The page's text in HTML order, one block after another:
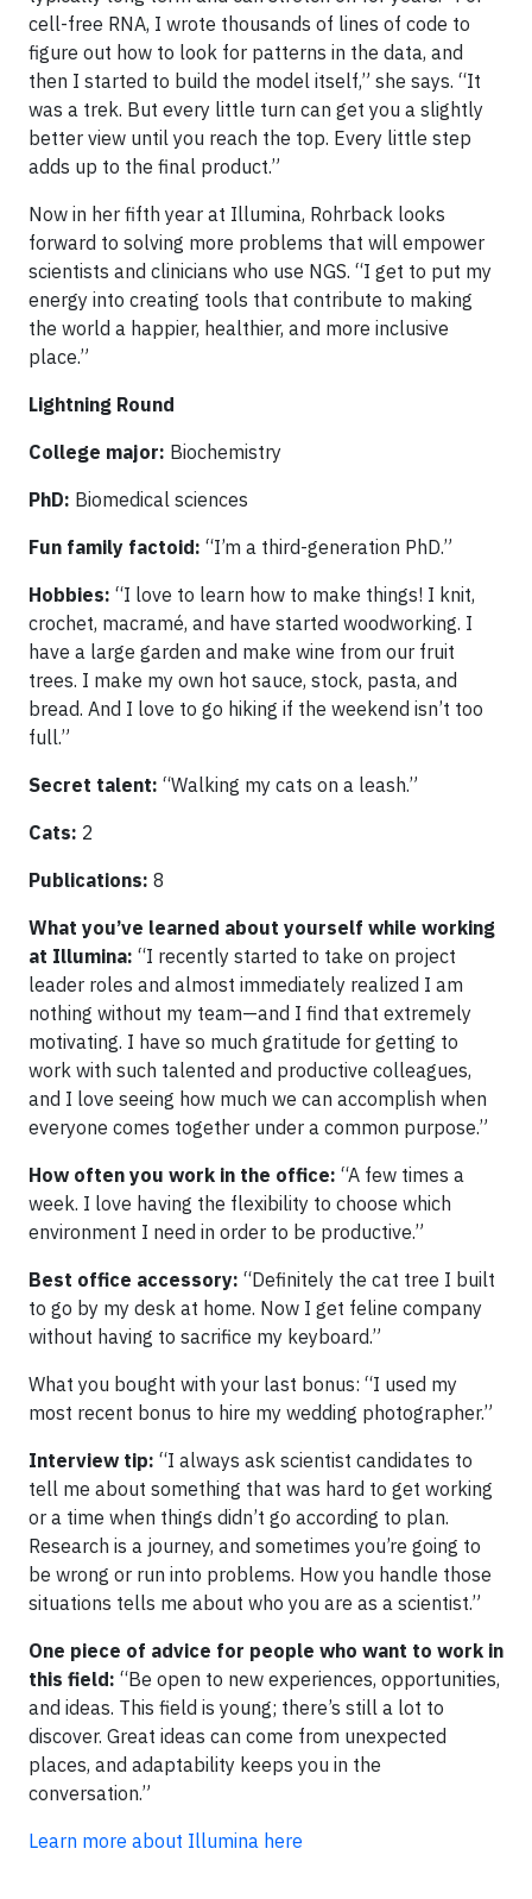
cell-free RNA, I wrote thousands of lines of code to
figure out how to look for patterns in the data, and
then I started to build the model itself,” she says. “It
was a trek. But every little turn can get you a slightly
better view until you reach the top. Every little step
adds up to the final product.”
Now in her fifth year at Illumina, Rohrback looks
forward to solving more problems that will empower
scientists and clinicians who use NGS. “I get to put my
energy into creating tools that contribute to making
the world a happier, healthier, and more inclusive
place.”
Lightning Round
College major: Biochemistry
PhD: Biomedical sciences
Fun family factoid: “I’m a third-generation PhD.”
Hobbies: “I love to learn how to make things! I knit,
crochet, macramé, and have started woodworking. I
have a large garden and make wine from our fruit
trees. I make my own hot sauce, stock, pasta, and
bread. And I love to go hiking if the weekend isn’t too
full.”
Secret talent: “Walking my cats on a leash.”
Cats: 2
Publications: 8
What you’ve learned about yourself while working
at Illumina: “I recently started to take on project
leader roles and almost immediately realized I am
nothing without my team—and I find that extremely
motivating. I have so much gratitude for getting to
work with such talented and productive colleagues,
and I love seeing how much we can accomplish when
everyone comes together under a common purpose.”
How often you work in the office: “A few times a
week. I love having the flexibility to choose which
environment I need in order to be productive.”
Best office accessory: “Definitely the cat tree I built
to go by my desk at home. Now I get feline company
without having to sacrifice my keyboard.”
What you bought with your last bonus: “I used my
most recent bonus to hire my wedding photographer.”
Interview tip: “I always ask scientist candidates to
tell me about something that was hard to get working
or a time when things didn’t go according to plan.
Research is a journey, and sometimes you’re going to
be wrong or run into problems. How you handle those
situations tells me about who you are as a scientist.”
One piece of advice for people who want to work in
this field: “Be open to new experiences, opportunities,
and ideas. This field is young; there’s still a lot to
discover. Great ideas can come from unexpected
places, and adaptability keeps you in the
conversation.”
Learn more about Illumina here